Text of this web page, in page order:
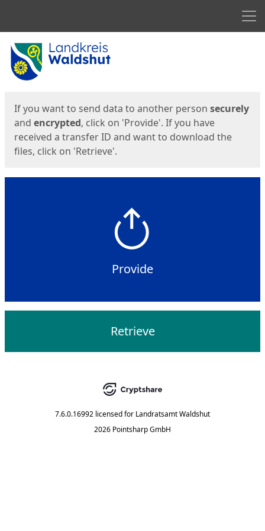
Start
If you want to send data to another person securely
and encrypted, click on 'Provide'. If you have
received a transfer ID and want to download the
files, click on 'Retrieve'.
Provide
Retrieve
7.6.0.16992 licensed for Landratsamt Waldshut
2026 Pointsharp GmbH